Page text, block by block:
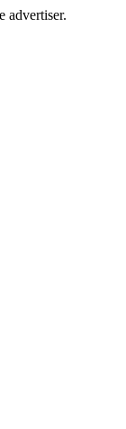
advertiser.